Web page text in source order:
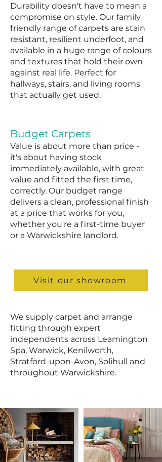
Durability doesn't have to mean a
compromise on style. Our family
friendly range of carpets are stain
resistant, resilient underfoot, and
available in a huge range of colours
and textures that hold their own
against real life. Perfect for
hallways, stairs, and living rooms
that actually get used.
Budget Carpets
Value is about more than price -
it's about having stock
immediately available, with great
value and fitted the first time,
correctly. Our budget range
delivers a clean, professional finish
at a price that works for you,
whether you're a first-time buyer
or a Warwickshire landlord.
Visit our showroom
We supply carpet and arrange
fitting through expert
independents across Leamington
Spa, Warwick, Kenilworth,
Stratford-upon-Avon, Solihull and
throughout Warwickshire.